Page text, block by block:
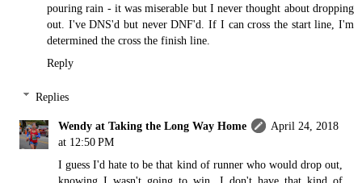
pouring rain - it was miserable but I never thought about dropping
out. I've DNS'd but never DNF'd. If I can cross the start line, I'm
determined the cross the finish line.
Reply
Replies
Wendy at Taking the Long Way Home
April 24, 2018
at 12:50 PM
I guess I'd hate to be that kind of runner who would drop out,
knowing I wasn't going to win. I don't have that kind of